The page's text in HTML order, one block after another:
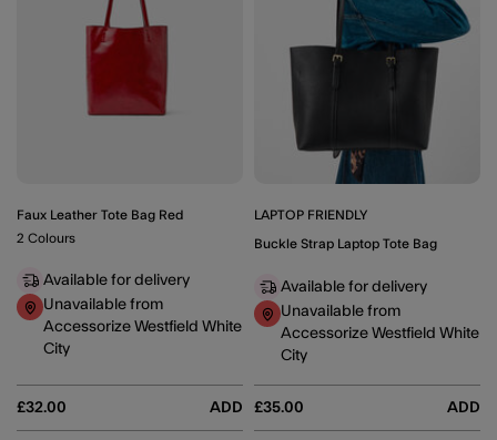
Faux Leather Tote Bag Red
£32.00 ADD
2 Colours
Available for delivery
Unavailable from
Accessorize Westfield White
City
LAPTOP FRIENDLY
Buckle Strap Laptop Tote Bag
£35.00 ADD
Available for delivery
Unavailable from
Accessorize Westfield White
City